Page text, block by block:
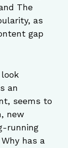
The
as
gap
an
seems to
new
running
has a